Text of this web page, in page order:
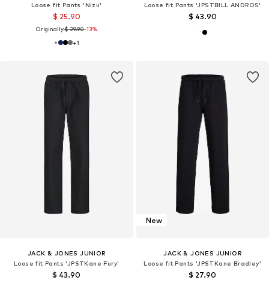
Loose fit Pants 'Nizu'
$ 25.90
Originally:$ 29.90-13%
+1
Loose fit Pants 'JPSTBILL ANDROS'
$ 43.90
JACK & JONES JUNIOR
Loose fit Pants 'JPSTKane Fury'
$ 43.90
New
JACK & JONES JUNIOR
Loose fit Pants 'JPSTKane Bradley'
$ 27.90